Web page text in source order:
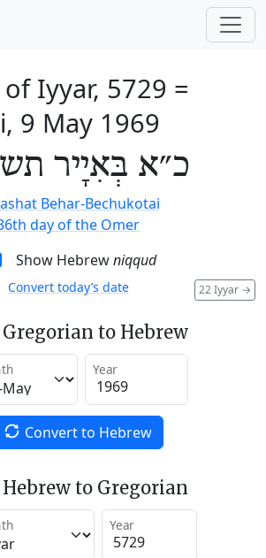
Iyyar, 5729 =
9 May 1969
כ״א בְּאִיָיר
Behar-Bechukotai
day of the Omer
Show Hebrewniqqud
22 Iyyar →
Convert today’s date
to Hebrew
Year
Convert to Hebrew
to Gregorian
Year